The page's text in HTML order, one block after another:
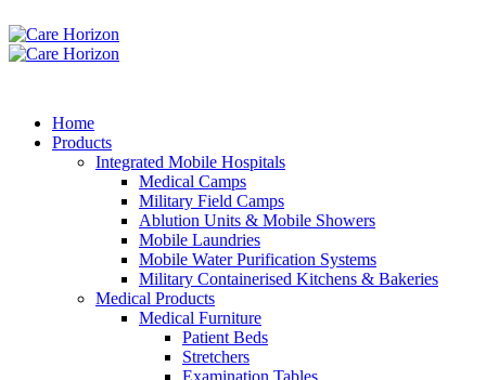
Home
Products
Integrated Mobile Hospitals
Medical Camps
Military Field Camps
Ablution Units & Mobile Showers
Mobile Laundries
Mobile Water Purification Systems
Military Containerised Kitchens & Bakeries
Medical Products
Medical Furniture
Patient Beds
Stretchers
Examination Tables